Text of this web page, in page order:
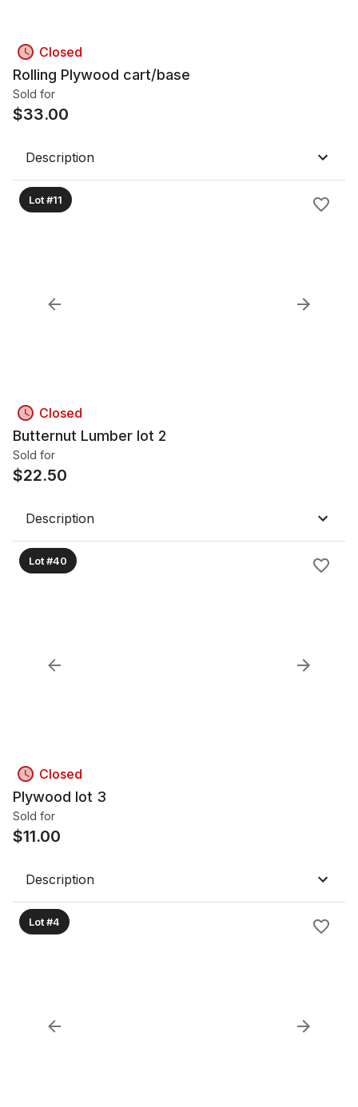
Closed
Rolling Plywood cart/base
Sold for
$33.00
Description
Lot #11
Closed
Butternut Lumber lot 2
Sold for
$22.50
Description
Lot #40
Closed
Plywood lot 3
Sold for
$11.00
Description
Lot #4